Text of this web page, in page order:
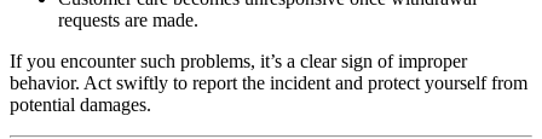
requests are made.
If you encounter such problems, it’s a clear sign of improper
behavior. Act swiftly to report the incident and protect yourself from
potential damages.